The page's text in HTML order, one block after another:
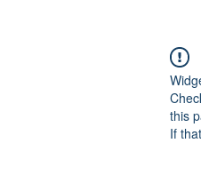
this
If